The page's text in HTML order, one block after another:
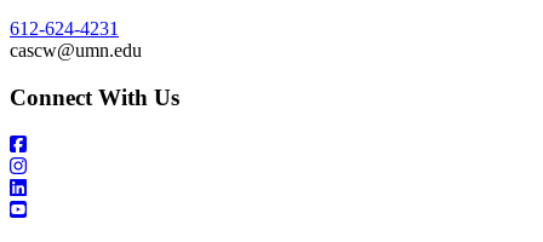
612-624-4231
cascw@umn.edu
Connect With Us